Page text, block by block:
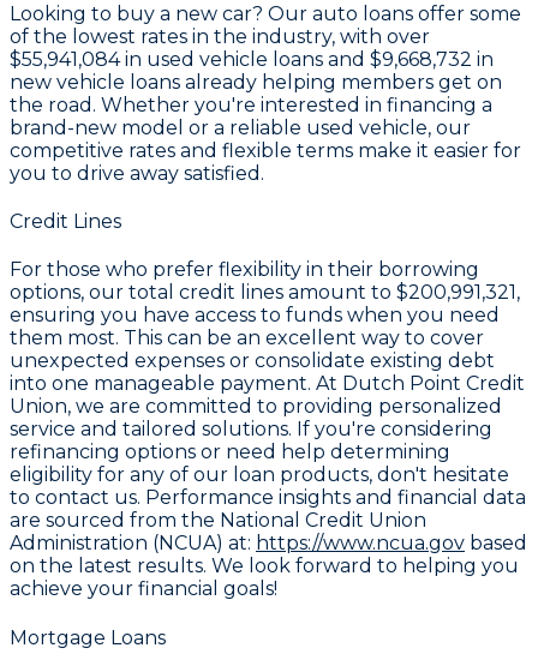
Looking to buy a new car? Our auto loans offer some
of the lowest rates in the industry, with over
$55,941,084in used vehicle loans and $9,668,732 in
new vehicle loans already helping members get on
the road. Whether you're interested in financing a
brand-new model or a reliable used vehicle, our
competitive rates and flexible terms make it easier for
you to drive away satisfied.
Credit Lines
For those who prefer flexibility in their borrowing
options, our total credit lines amount to $200,991,321 ,
ensuring you have access to funds when you need
them most. This can be an excellent way to cover
unexpected expenses or consolidate existing debt
into one manageable payment. At Dutch Point Credit
Union, we are committed to providing personalized
service and tailored solutions. If you're considering
refinancing options or need help determining
eligibility for any of our loan products, don't hesitate
to contact us. Performance insights and financial data
are sourced from the National Credit Union
Administration (NCUA) at: https://www.ncua.gov based
on the latest results. We look forward to helping you
achieve your financial goals!
Mortgage Loans